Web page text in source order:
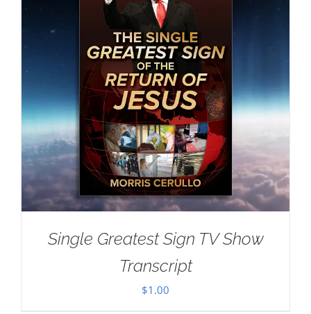
Single Greatest Sign TV Show
Transcript
$1.00